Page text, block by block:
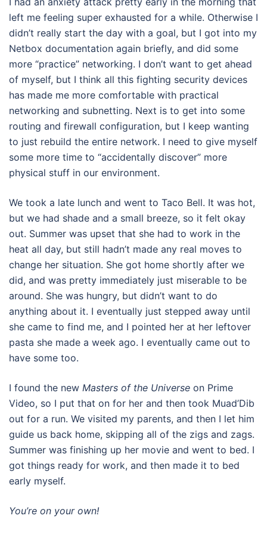
left me feeling super exhausted for a while. Otherwise I
didn’t really start the day with a goal, but I got into my
Netbox documentation again briefly, and did some
more “practice” networking. I don’t want to get ahead
of myself, but I think all this fighting security devices
has made me more comfortable with practical
networking and subnetting. Next is to get into some
routing and firewall configuration, but I keep wanting
to just rebuild the entire network. I need to give myself
some more time to “accidentally discover” more
physical stuff in our environment.
We took a late lunch and went to Taco Bell. It was hot,
but we had shade and a small breeze, so it felt okay
out. Summer was upset that she had to work in the
heat all day, but still hadn’t made any real moves to
change her situation. She got home shortly after we
did, and was pretty immediately just miserable to be
around. She was hungry, but didn’t want to do
anything about it. I eventually just stepped away until
she came to find me, and I pointed her at her leftover
pasta she made a week ago. I eventually came out to
have some too.
I found the new Masters of the Universe on Prime
Video, so I put that on for her and then took Muad’Dib
out for a run. We visited my parents, and then I let him
guide us back home, skipping all of the zigs and zags.
Summer was finishing up her movie and went to bed. I
got things ready for work, and then made it to bed
early myself.
You’re on your own!